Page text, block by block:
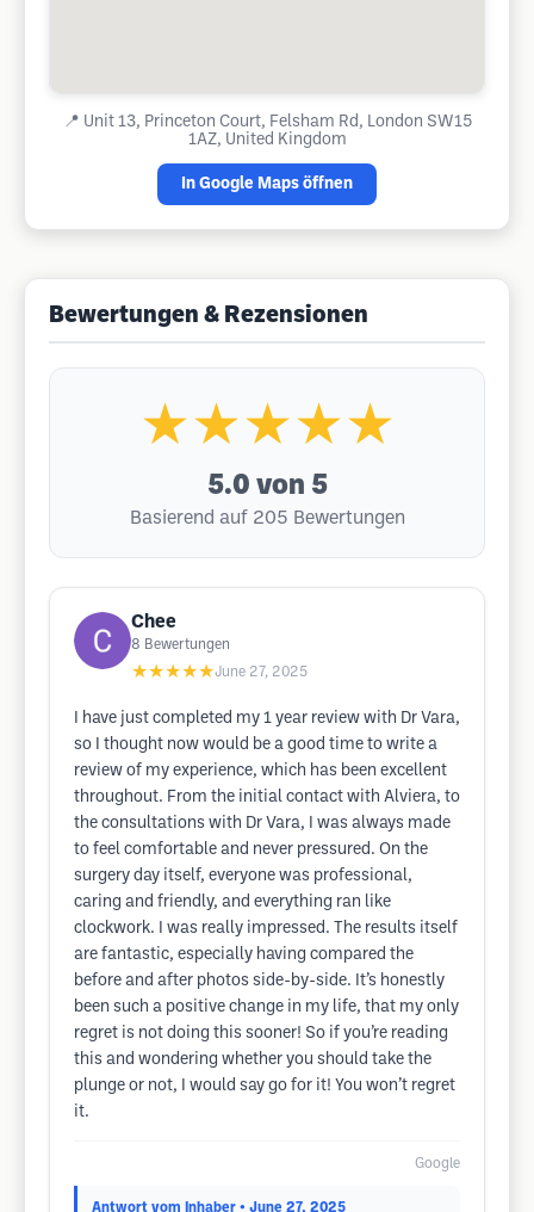
📍 Unit 13, Princeton Court, Felsham Rd, London SW15
1AZ, United Kingdom
In Google Maps öffnen
Bewertungen & Rezensionen
★★★★★
5.0 von 5
Basierend auf 205 Bewertungen
Chee
8 Bewertungen
★★★★★June 27, 2025
I have just completed my 1 year review with Dr Vara,
so I thought now would be a good time to write a
review of my experience, which has been excellent
throughout. From the initial contact with Alviera, to
the consultations with Dr Vara, I was always made
to feel comfortable and never pressured. On the
surgery day itself, everyone was professional,
caring and friendly, and everything ran like
clockwork. I was really impressed. The results itself
are fantastic, especially having compared the
before and after photos side-by-side. It’s honestly
been such a positive change in my life, that my only
regret is not doing this sooner! So if you’re reading
this and wondering whether you should take the
plunge or not, I would say go for it! You won’t regret
it.
Google
Antwort vom Inhaber • June 27, 2025